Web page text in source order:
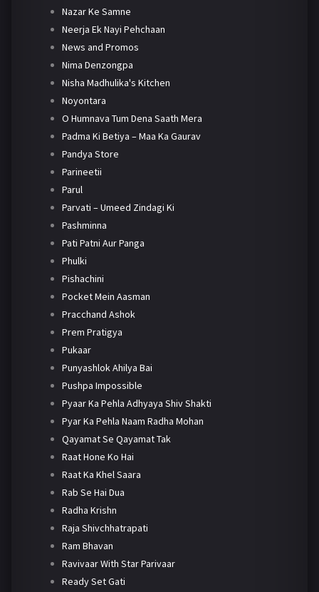
Nazar Ke Samne
Neerja Ek Nayi Pehchaan
News and Promos
Nima Denzongpa
Nisha Madhulika's Kitchen
Noyontara
O Humnava Tum Dena Saath Mera
Padma Ki Betiya – Maa Ka Gaurav
Pandya Store
Parineetii
Parul
Parvati – Umeed Zindagi Ki
Pashminna
Pati Patni Aur Panga
Phulki
Pishachini
Pocket Mein Aasman
Pracchand Ashok
Prem Pratigya
Pukaar
Punyashlok Ahilya Bai
Pushpa Impossible
Pyaar Ka Pehla Adhyaya Shiv Shakti
Pyar Ka Pehla Naam Radha Mohan
Qayamat Se Qayamat Tak
Raat Hone Ko Hai
Raat Ka Khel Saara
Rab Se Hai Dua
Radha Krishn
Raja Shivchhatrapati
Ram Bhavan
Ravivaar With Star Parivaar
Ready Set Gati